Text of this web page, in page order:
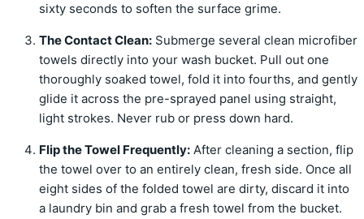
sixty seconds to soften the surface grime.
The Contact Clean: Submerge several clean microfiber
towels directly into your wash bucket. Pull out one
thoroughly soaked towel, fold it into fourths, and gently
glide it across the pre-sprayed panel using straight,
light strokes. Never rub or press down hard.
Flip the Towel Frequently: After cleaning a section, flip
the towel over to an entirely clean, fresh side. Once all
eight sides of the folded towel are dirty, discard it into
a laundry bin and grab a fresh towel from the bucket.